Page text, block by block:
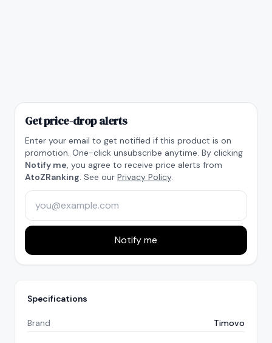
Get price-drop alerts
Enter your email to get notified if this product is on
promotion. One-click unsubscribe anytime. By clicking
Notify me, you agree to receive price alerts from
AtoZRanking. See our Privacy Policy.
Notify me
Specifications
Brand Timovo